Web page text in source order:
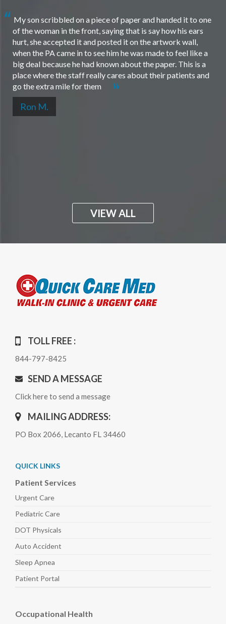
My son scribbled on a piece of paper and handed it to one
of the woman in the front, saying that is say how his ears
hurt, she accepted it and posted it on the artwork wall,
when the PA came in to see him he was made to feel like a
big deal because he had known about the paper. This is a
place where the staff really cares about their patients and
go the extra mile for them
Ron M.
VIEW ALL
TOLL FREE :
844-797-8425
SEND A MESSAGE
Click here to send a message
MAILING ADDRESS:
PO Box 2066, Lecanto FL 34460
QUICK LINKS
Patient Services
Urgent Care
PediatricCare
DOT Physicals
Auto Accident
Sleep Apnea
Patient Portal
Occupational Health